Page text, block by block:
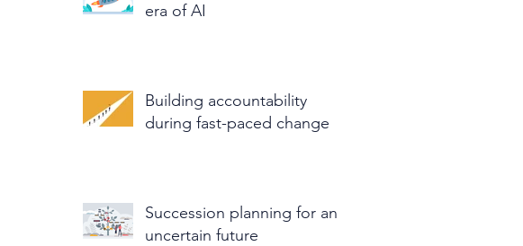
era of AI
Building accountability
during fast-paced change
Succession planning for an
uncertain future